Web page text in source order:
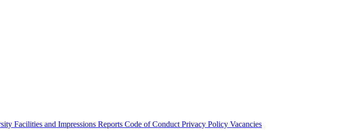
Facilities and Impressions Reports Code of Conduct Privacy Policy Vacancies